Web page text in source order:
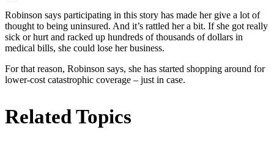
Robinson says participating in this story has made her give a lot of
thought to being uninsured. And it’s rattled her a bit. If she got really
sick or hurt and racked up hundreds of thousands of dollars in
medical bills, she could lose her business.
For that reason, Robinson says, she has started shopping around for
lower-cost catastrophic coverage – just in case.
Related Topics